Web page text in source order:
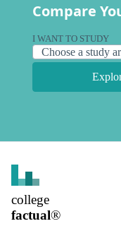
Compare
I WANT TO STUDY
college
factual®